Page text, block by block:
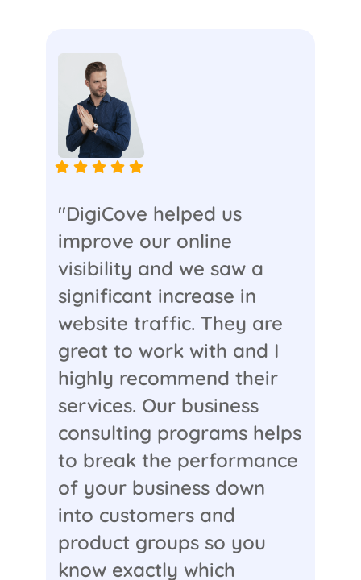
"DigiCove helped us
improve our online
visibility and we saw a
significant increase in
website traffic. They are
great to work with and I
highly recommend their
services. Our business
consulting programs helps
to break the performance
of your business down
into customers and
product groups so you
know exactly which